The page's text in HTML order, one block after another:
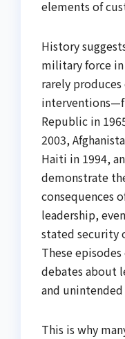
elements of
History
military force
rarely
Republic in
2003,
Haiti in 1994,
demonstrate
consequences
leadership,
stated security
These
debates about
and unintended
This is why